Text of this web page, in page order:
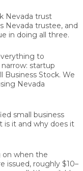
Nevada trust
Nevada trustee, and
in doing all three.
to
startup
Business Stock. We
Nevada
small business
is it and why does it
on when the
issued, roughly $10–